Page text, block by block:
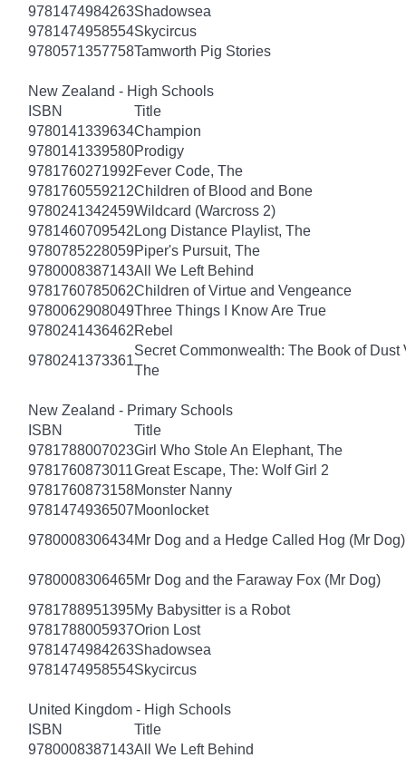
9781474984263Shadowsea
9781474958554Skycircus
9780571357758Tamworth Pig Stories
New Zealand - High Schools
ISBN
Title
9780141339634Champion
9780141339580Prodigy
9781760271992Fever Code, The
9781760559212Children of Blood and Bone
9780241342459Wildcard (Warcross 2)
9781460709542 Long Distance Playlist, The
9780785228059Piper's Pursuit, The
9780008387143All We Left Behind
9781760785062Children of Virtue and Vengeance
9780062908049Three Things I Know Are True
9780241436462Rebel
9780241373361
Secret Commonwealth: The Book of Dust
The
New Zealand - Primary Schools
ISBN
Title
9781788007023Girl Who Stole An Elephant, The
9781760873011Great Escape, The: Wolf Girl 2
9781760873158Monster Nanny
9781474936507Moonlocket
9780008306434Mr Dog and a Hedge Called Hog (Mr Dog)
9780008306465Mr Dog and the Faraway Fox (Mr Dog)
9781788951395My Babysitter is a Robot
9781788005937Orion Lost
9781474984263Shadowsea
9781474958554Skycircus
United Kingdom - High Schools
ISBN
Title
9780008387143All We Left Behind